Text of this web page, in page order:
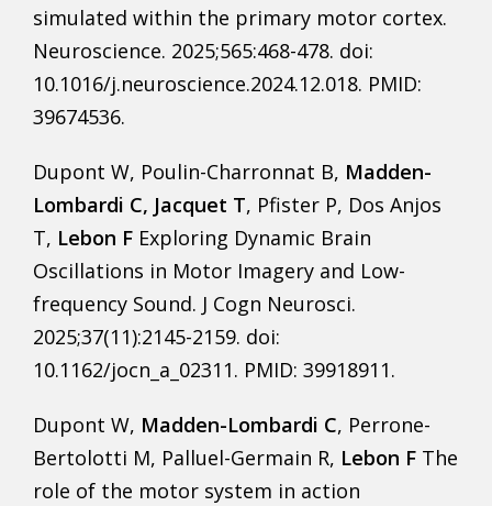
simulated within the primary motor cortex.
Neuroscience. 2025;565:468-478. doi:
10.1016/j.neuroscience.2024.12.018. PMID:
39674536.
Dupont W, Poulin-Charronnat B, Madden-
Lombardi C, Jacquet T, Pfister P, Dos Anjos
T, Lebon F Exploring Dynamic Brain
Oscillations in Motor Imagery and Low-
frequency Sound. J Cogn Neurosci.
2025;37(11):2145-2159. doi:
10.1162/jocn_a_02311. PMID: 39918911.
Dupont W, Madden-Lombardi C, Perrone-
Bertolotti M, Palluel-Germain R, Lebon F The
role of the motor system in action